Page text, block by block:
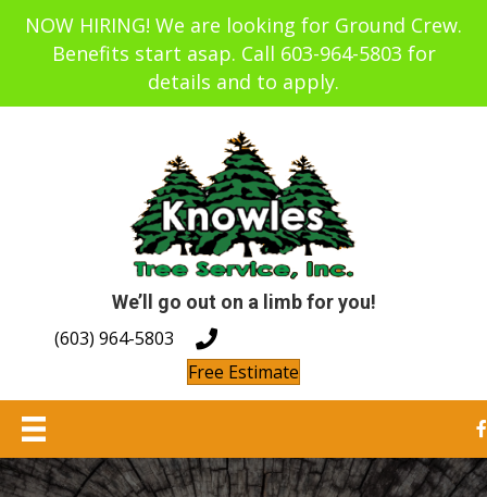
NOW HIRING! We are looking for Ground Crew.
Benefits start asap. Call 603-964-5803 for
details and to apply.
We’ll go out on a limb for you!
(603) 964-5803
Free Estimate